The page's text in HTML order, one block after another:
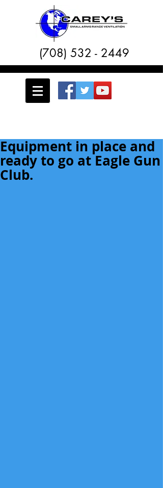
(708) 532 - 2449
Equipment in place and
ready to go at Eagle Gun
Club.